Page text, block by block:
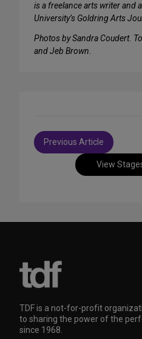
is a freelance arts writer and
University’s Goldring Arts
Photos by Sandra Coudert.
and Jeb Brown.
View
Post
navigation
Previous Article
TDF is a not-for-profit
to sharing the power of the
since 1968.